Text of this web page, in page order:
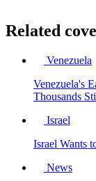
Related
Venezuela
Venezuela's
Thousands
Israel
Israel Wants
News